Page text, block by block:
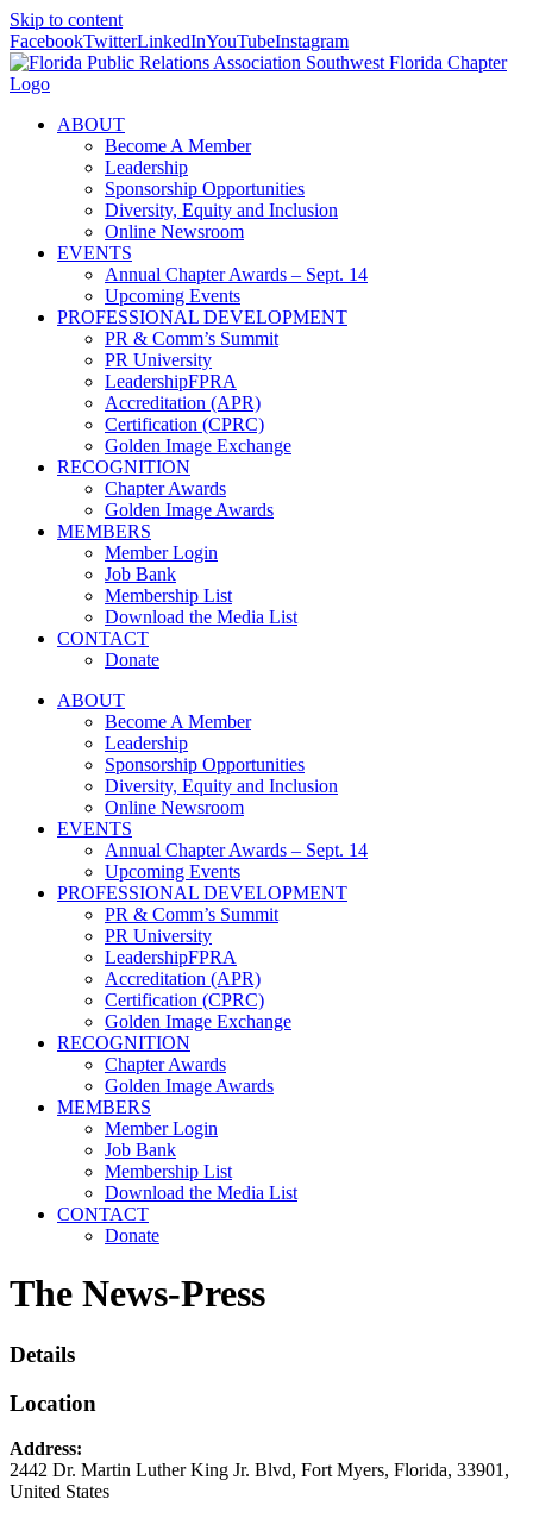
Skip to content
FacebookTwitterLinkedInYouTubeInstagram
ABOUT
Become A Member
Leadership
Sponsorship Opportunities
Diversity, Equity and Inclusion
Online Newsroom
EVENTS
Annual Chapter Awards – Sept. 14
Upcoming Events
PROFESSIONAL DEVELOPMENT
PR & Comm’s Summit
PR University
LeadershipFPRA
Accreditation (APR)
Certification (CPRC)
Golden Image Exchange
RECOGNITION
Chapter Awards
Golden Image Awards
MEMBERS
Member Login
Job Bank
Membership List
Download the Media List
CONTACT
Donate
ABOUT
Become A Member
Leadership
Sponsorship Opportunities
Diversity, Equity and Inclusion
Online Newsroom
EVENTS
Annual Chapter Awards – Sept. 14
Upcoming Events
PROFESSIONAL DEVELOPMENT
PR & Comm’s Summit
PR University
LeadershipFPRA
Accreditation (APR)
Certification (CPRC)
Golden Image Exchange
RECOGNITION
Chapter Awards
Golden Image Awards
MEMBERS
Member Login
Job Bank
Membership List
Download the Media List
CONTACT
Donate
The News-Press
Details
Location
Address:
2442 Dr. Martin Luther King Jr. Blvd, Fort Myers, Florida, 33901 ,
United States